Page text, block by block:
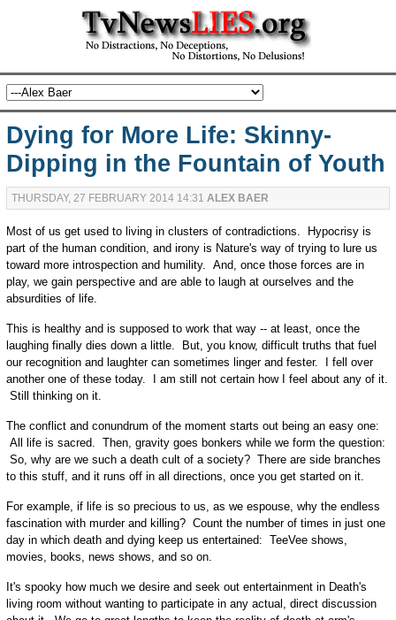
Dying for More Life: Skinny-
Dipping in the Fountain of Youth
THURSDAY, 27 FEBRUARY 2014 14:31 ALEX BAER
Most of us get used to living in clusters of contradictions. Hypocrisy is
part of the human condition, and irony is Nature's way of trying to lure us
toward more introspection and humility. And, once those forces are in
play, we gain perspective and are able to laugh at ourselves and the
absurdities of life.
This is healthy and is supposed to work that way -- at least, once the
laughing finally dies down a little. But, you know, difficult truths that fuel
our recognition and laughter can sometimes linger and fester. I fell over
another one of these today. I am still not certain how I feel about any of it.
Still thinking on it.
The conflict and conundrum of the moment starts out being an easy one:
All life is sacred. Then, gravity goes bonkers while we form the question:
So, why are we such a death cult of a society? There are side branches
to this stuff, and it runs off in all directions, once you get started on it.
For example, if life is so precious to us, as we espouse, why the endless
fascination with murder and killing? Count the number of times in just one
day in which death and dying keep us entertained: TeeVee shows,
movies, books, news shows, and so on.
It's spooky how much we desire and seek out entertainment in Death's
living room without wanting to participate in any actual, direct discussion